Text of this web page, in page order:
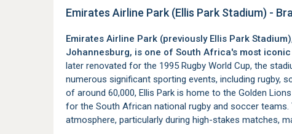
Emirates Airline Park (Ellis Park Stadium) -
Emirates Airline Park (previously Ellis Park
Johannesburg, is one of South Africa's most
later renovated for the 1995 Rugby World Cup, the
numerous significant sporting events, including rugby,
of around 60,000, Ellis Park is home to the Golden
for the South African national rugby and soccer
atmosphere, particularly during high-stakes matches,